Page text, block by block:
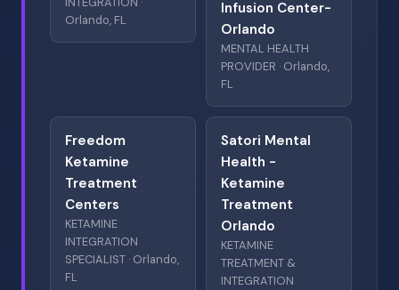
Orlando, FL
Infusion Center-
Orlando
MENTAL HEALTH
PROVIDER · Orlando,
FL
Freedom
Ketamine
Treatment
Centers
KETAMINE
INTEGRATION
SPECIALIST · Orlando,
FL
Satori Mental
Health -
Ketamine
Treatment
Orlando
KETAMINE
TREATMENT &
INTEGRATION